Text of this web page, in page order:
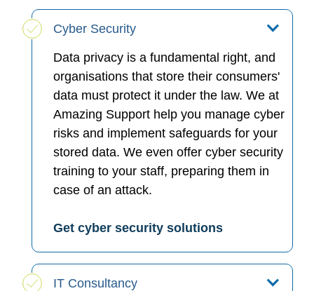
Cyber Security
Data privacy is a fundamental right, and
organisations that store their consumers'
data must protect it under the law. We at
Amazing Support help you manage cyber
risks and implement safeguards for your
stored data. We even offer cyber security
training to your staff, preparing them in
case of an attack.
Get cyber security solutions
IT Consultancy